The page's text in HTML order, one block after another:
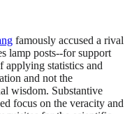
famously accused a rival
lamp posts--for support
statistics and
and not the
wisdom. Substantive
focus on the veracity and